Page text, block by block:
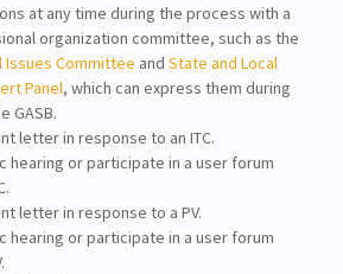
at any time during the process with a
organization committee, such as the
Issues Committee and State and Local
Panel, which can express them during
GASB.
letter in response to an ITC.
hearing or participate in a user forum
letter in response to a PV.
hearing or participate in a user forum